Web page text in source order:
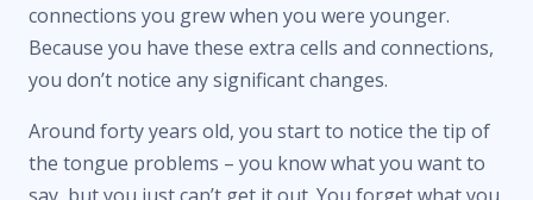
connections you grew when you were younger.
Because you have these extra cells and connections,
you don’t notice any significant changes.
Around forty years old, you start to notice the tip of
the tongue problems – you know what you want to